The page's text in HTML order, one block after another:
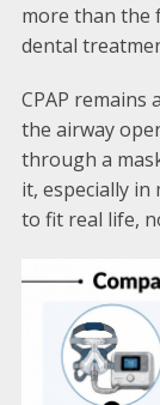
more than the
dental
CPAP remains
the airway
through a
it, especially in
to fit real life,